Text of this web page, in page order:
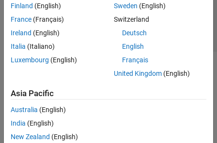
Finland (English)
France (Français)
Ireland (English)
Italia (Italiano)
Luxembourg (English)
Sweden (English)
Switzerland
Deutsch
English
Français
United Kingdom(English)
Asia Pacific
Australia (English)
India (English)
New Zealand (English)